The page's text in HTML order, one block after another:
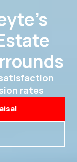
satisfaction
rates